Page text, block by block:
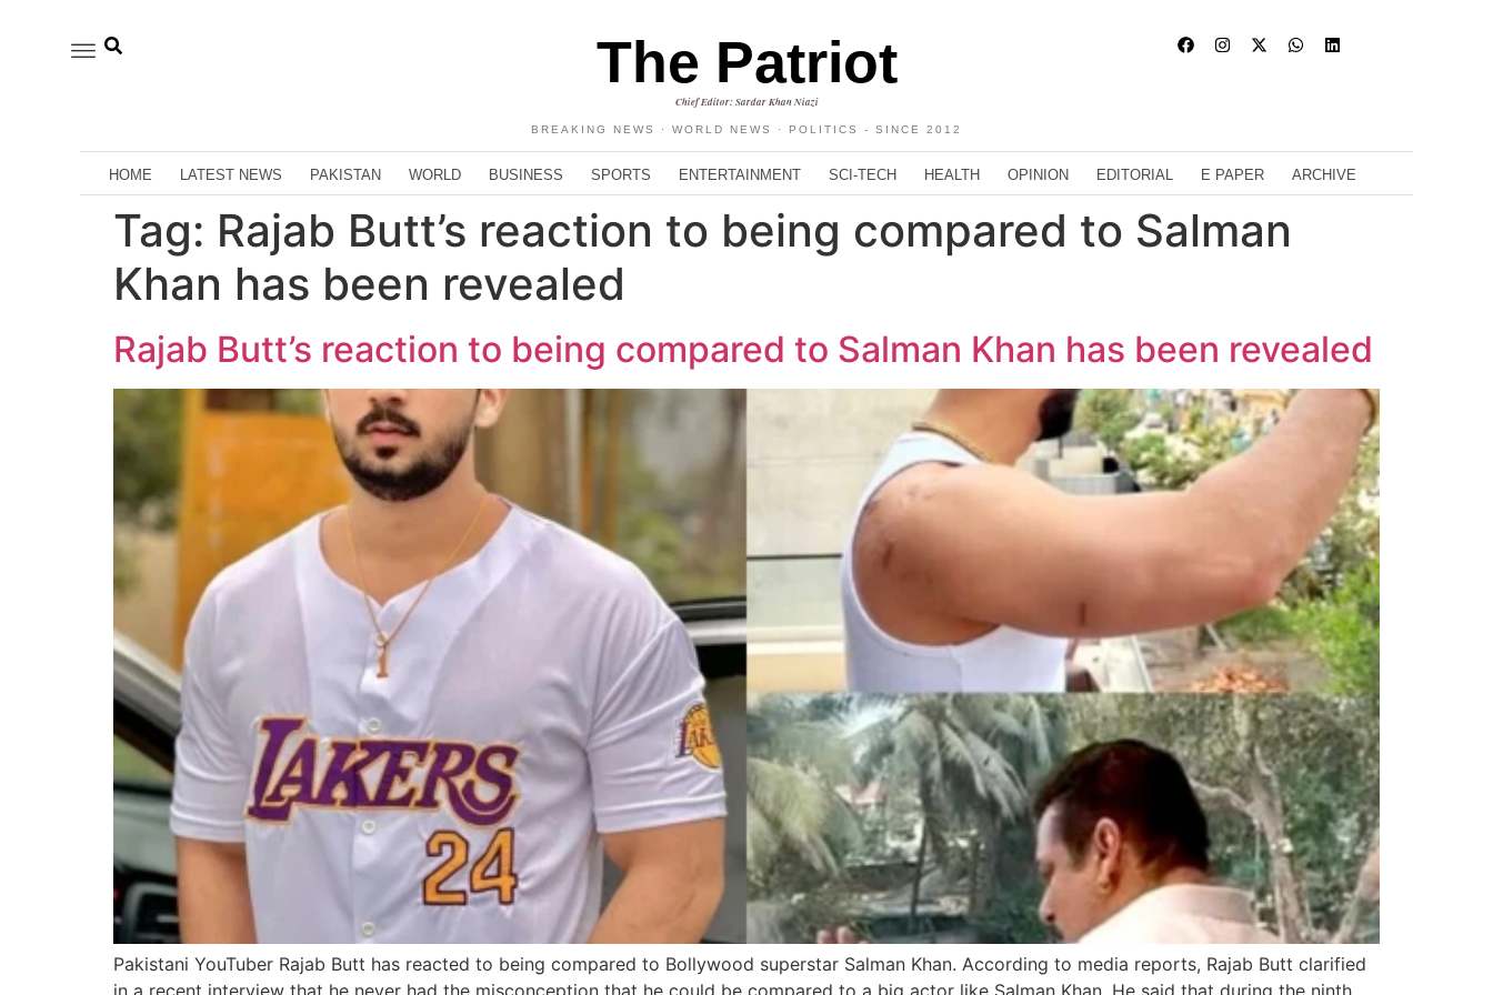
The Patriot
Chief Editor: Sardar Khan Niazi
BREAKING NEWS · WORLD NEWS · POLITICS - SINCE 2012
HOME LATEST NEWS PAKISTAN WORLD BUSINESS SPORTS ENTERTAINMENT SCI-TECH HEALTH OPINION EDITORIAL E PAPER ARCHIVE
Tag: Rajab Butt’s reaction to being compared to Salman
Khan has been revealed
Rajab Butt’s reaction to being compared to Salman Khan has been revealed
Pakistani YouTuber Rajab Butt has reacted to being compared to Bollywood superstar Salman Khan. According to media reports, Rajab Butt clarified
in a recent interview that he never had the misconception that he could be compared to a big actor like Salman Khan. He said that during the ninth